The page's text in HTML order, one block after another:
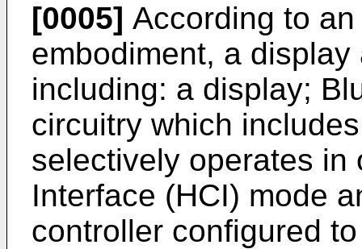
[0005] According to
embodiment, a
including: a display;
circuitry which
selectively operates in
Interface (HCI) mode
controller configured